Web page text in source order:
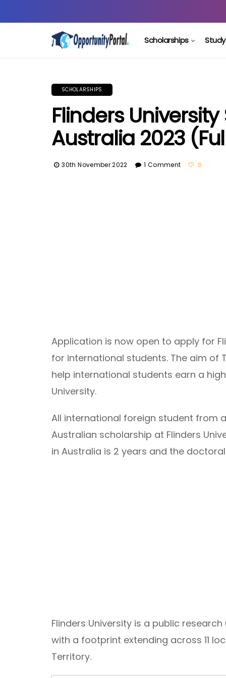
Scholarships
SCHOLARSHIPS
Flinders
Australia 2023
30th November 2022 1 Comment 0
Application is now open to apply for
for international students. The aim of
help international students earn a
University.
All international foreign student from
Australian scholarship at Flinders
in Australia is 2 years and the
Flinders University is a public
with a footprint extending across 11
Territory.
Email Address